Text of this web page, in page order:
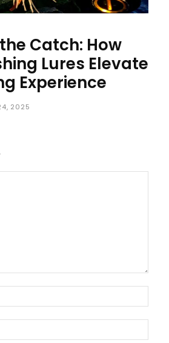
Catch: How
Lures Elevate
Experience
2025